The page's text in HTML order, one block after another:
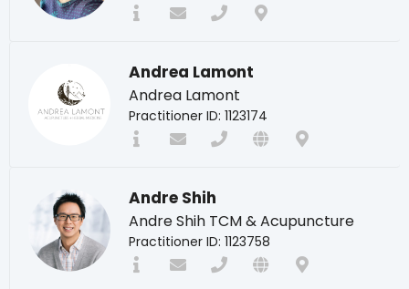
Andrea Lamont
Andrea Lamont
Practitioner ID: 1123174
Andre Shih
Andre Shih TCM & Acupuncture
Practitioner ID: 1123758